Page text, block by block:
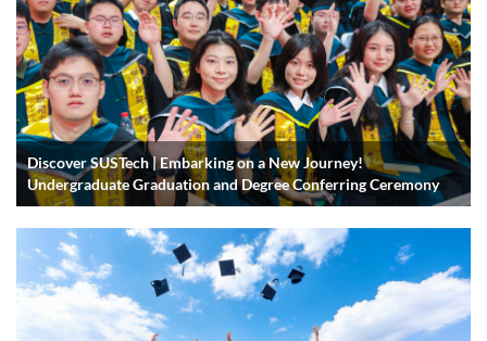
Discover SUSTech | Embarking on a New Journey!
Undergraduate Graduation and Degree Conferring Ceremony